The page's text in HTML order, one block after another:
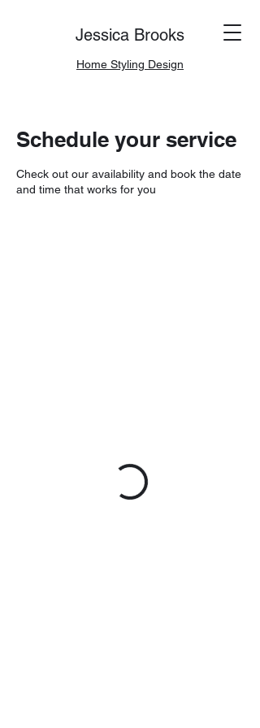
Jessica Brooks
Home Styling Design
Schedule your service
Check out our availability and book the date
and time that works for you